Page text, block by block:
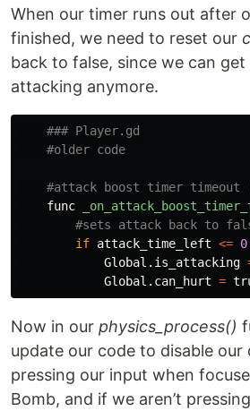
When our timer runs out after
finished, we need to reset our
back to false, since we can get
attacking anymore.
func
if attack_time_left <= 0
Global . is_attacking
Global . can_hurt =
Now in our physics_process()
update our code to disable our
pressing our input when
Bomb, and if we aren’t